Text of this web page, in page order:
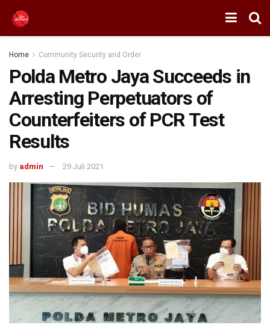
Home Community Security and Order
Polda Metro Jaya Succeeds in
Arresting Perpetuators of
Counterfeiters of PCR Test
Results
by admin 29 Juli 2021